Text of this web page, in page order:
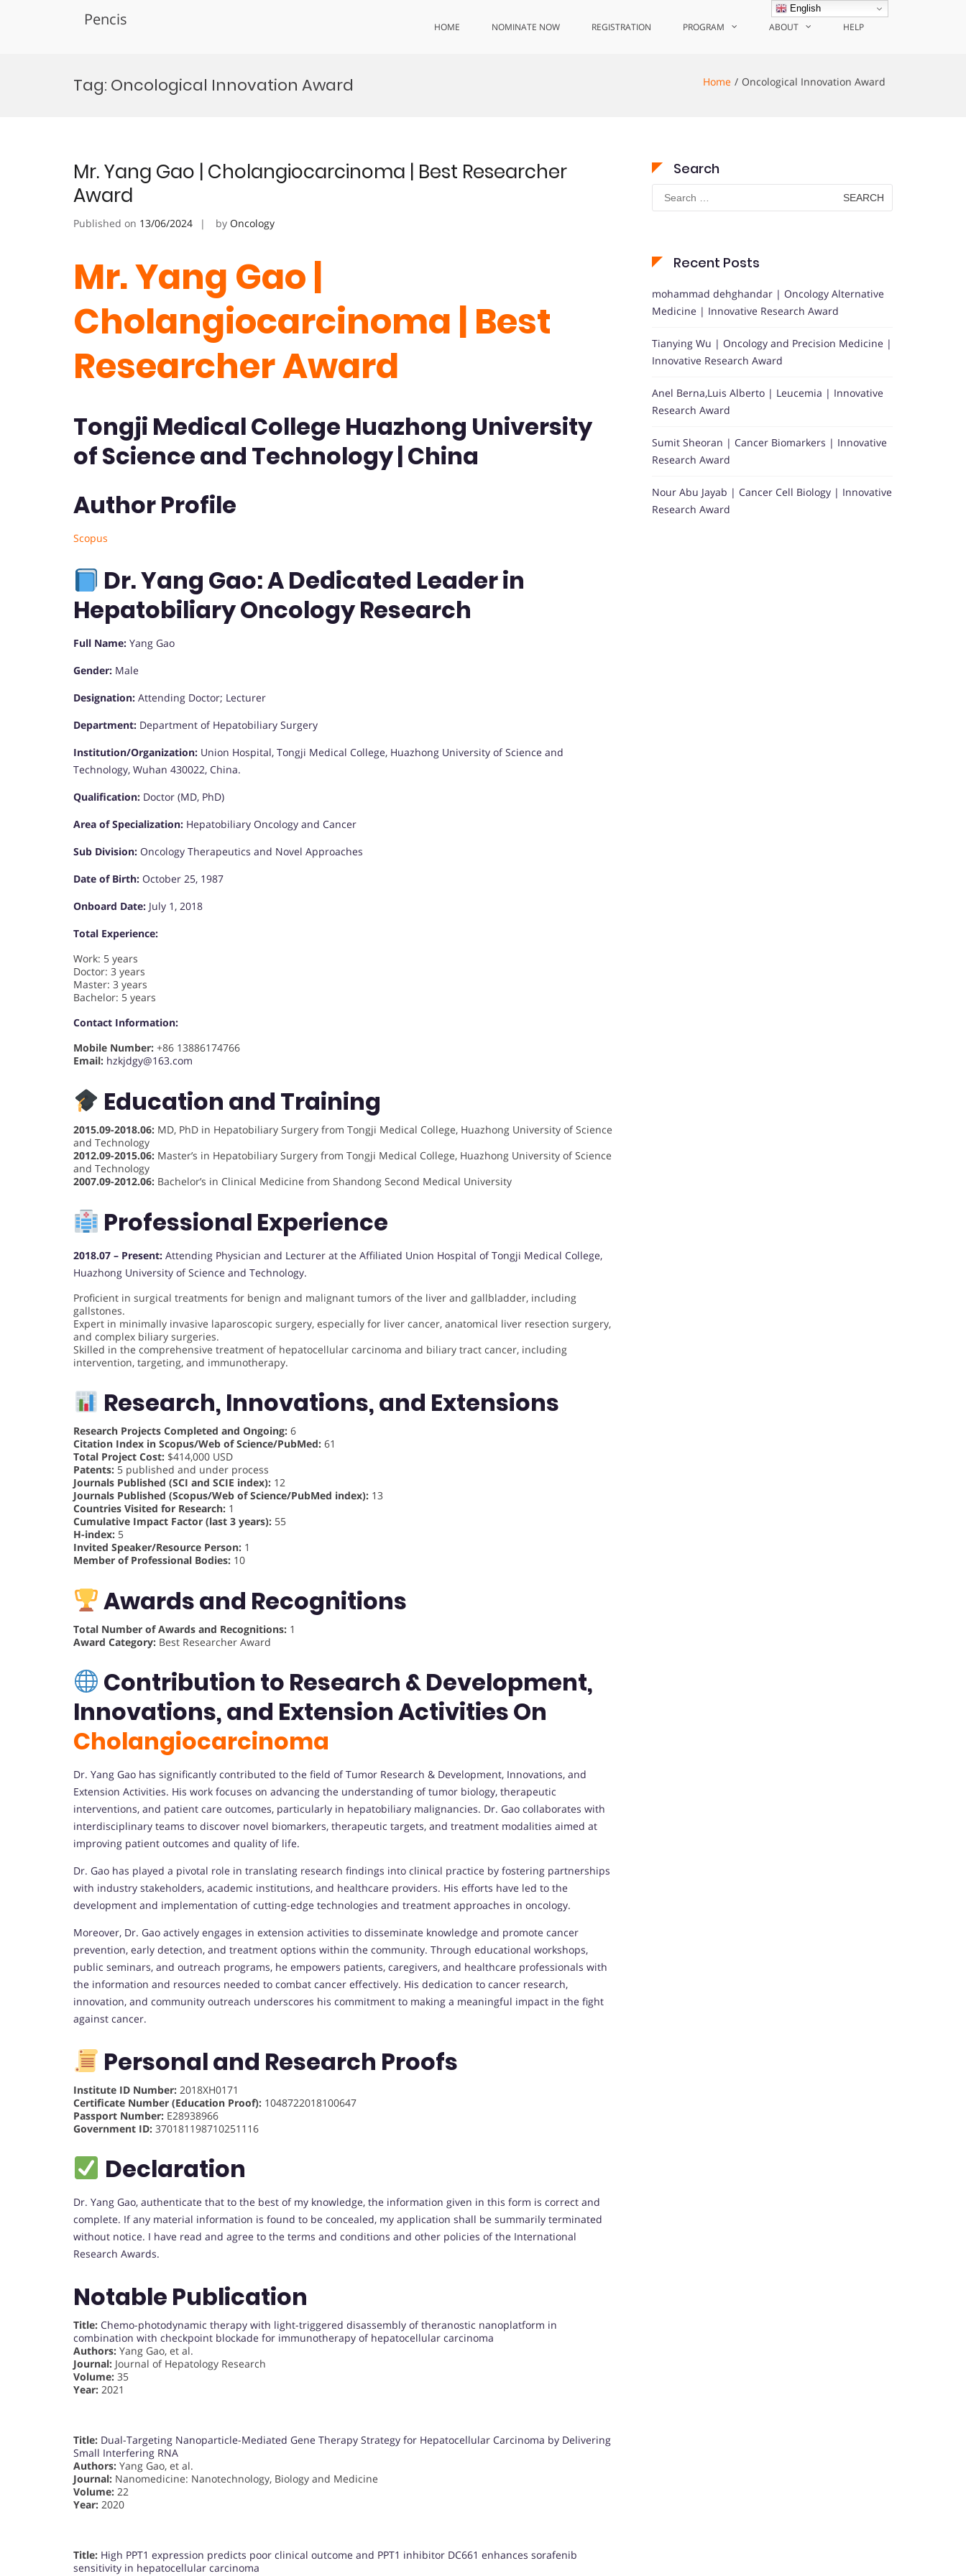
Pencis HOME NOMINATE NOW REGISTRATION PROGRAM ABOUT HELP
Tag: Oncological Innovation Award Home Oncological Innovation Award
Mr. Yang Gao | Cholangiocarcinoma | Best Researcher
Award
Published on 13/06/2024 by Oncology
Mr. Yang Gao |
Cholangiocarcinoma | Best
Researcher Award
Tongji Medical College Huazhong University
of Science and Technology | China
Author Profile
Scopus
Dr. Yang Gao: A Dedicated Leader in
Hepatobiliary Oncology Research
Full Name: Yang Gao
Gender: Male
Designation: Attending Doctor; Lecturer
Department: Department of Hepatobiliary Surgery
Institution/Organization: Union Hospital, Tongji Medical College, Huazhong University of Science and
Technology, Wuhan 430022, China.
Qualification: Doctor (MD, PhD)
Area of Specialization: Hepatobiliary Oncology and Cancer
Sub Division: Oncology Therapeutics and Novel Approaches
Date of Birth: October 25, 1987
Onboard Date: July 1, 2018
Total Experience:
Work: 5 years
Doctor: 3 years
Master: 3 years
Bachelor: 5 years
Contact Information:
Mobile Number: +86 13886174766
Email: hzkjdgy@163.com
Education and Training
2015.09-2018.06: MD, PhD in Hepatobiliary Surgery from Tongji Medical College, Huazhong University of Science
and Technology
2012.09-2015.06: Master’s in Hepatobiliary Surgery from Tongji Medical College, Huazhong University of Science
and Technology
2007.09-2012.06: Bachelor’s in Clinical Medicine from Shandong Second Medical University
Professional Experience
2018.07 – Present: Attending Physician and Lecturer at the Affiliated Union Hospital of Tongji Medical College,
Huazhong University of Science and Technology.
Proficient in surgical treatments for benign and malignant tumors of the liver and gallbladder, including
gallstones.
Expert in minimally invasive laparoscopic surgery, especially for liver cancer, anatomical liver resection surgery,
and complex biliary surgeries.
Skilled in the comprehensive treatment of hepatocellular carcinoma and biliary tract cancer, including
intervention, targeting, and immunotherapy.
Research, Innovations, and Extensions
Research Projects Completed and Ongoing: 6
Citation Index in Scopus/Web of Science/PubMed: 61
Total Project Cost: $414,000 USD
Patents: 5 published and under process
Journals Published (SCI and SCIE index): 12
Journals Published (Scopus/Web of Science/PubMed index): 13
Countries Visited for Research: 1
Cumulative Impact Factor (last 3 years): 55
H-index: 5
Invited Speaker/Resource Person: 1
Member of Professional Bodies: 10
Awards and Recognitions
Total Number of Awards and Recognitions: 1
Award Category: Best Researcher Award
Contribution to Research & Development,
Innovations, and Extension Activities On
Cholangiocarcinoma
Dr. Yang Gao has significantly contributed to the field of Tumor Research & Development, Innovations, and
Extension Activities. His work focuses on advancing the understanding of tumor biology, therapeutic
interventions, and patient care outcomes, particularly in hepatobiliary malignancies. Dr. Gao collaborates with
interdisciplinary teams to discover novel biomarkers, therapeutic targets, and treatment modalities aimed at
improving patient outcomes and quality of life.
Dr. Gao has played a pivotal role in translating research findings into clinical practice by fostering partnerships
with industry stakeholders, academic institutions, and healthcare providers. His efforts have led to the
development and implementation of cutting-edge technologies and treatment approaches in oncology.
Moreover, Dr. Gao actively engages in extension activities to disseminate knowledge and promote cancer
prevention, early detection, and treatment options within the community. Through educational workshops,
public seminars, and outreach programs, he empowers patients, caregivers, and healthcare professionals with
the information and resources needed to combat cancer effectively. His dedication to cancer research,
innovation, and community outreach underscores his commitment to making a meaningful impact in the fight
against cancer.
Personal and Research Proofs
Institute ID Number: 2018XH0171
Certificate Number (Education Proof): 1048722018100647
Passport Number: E28938966
Government ID: 370181198710251116
Declaration
Dr. Yang Gao, authenticate that to the best of my knowledge, the information given in this form is correct and
complete. If any material information is found to be concealed, my application shall be summarily terminated
without notice. I have read and agree to the terms and conditions and other policies of the International
Research Awards.
Notable Publication
Title: Chemo-photodynamic therapy with light-triggered disassembly of theranostic nanoplatform in
combination with checkpoint blockade for immunotherapy of hepatocellular carcinoma
Authors: Yang Gao, et al.
Journal: Journal of Hepatology Research
Volume: 35
Year: 2021
Title: Dual-Targeting Nanoparticle-Mediated Gene Therapy Strategy for Hepatocellular Carcinoma by Delivering
Small Interfering RNA
Authors: Yang Gao, et al.
Journal: Nanomedicine: Nanotechnology, Biology and Medicine
Volume: 22
Year: 2020
Title: High PPT1 expression predicts poor clinical outcome and PPT1 inhibitor DC661 enhances sorafenib
sensitivity in hepatocellular carcinoma
Search
Search
for:
Recent Posts
mohammad dehghandar | Oncology Alternative
Medicine | Innovative Research Award
Tianying Wu | Oncology and Precision Medicine |
Innovative Research Award
Anel Berna,Luis Alberto | Leucemia | Innovative
Research Award
Sumit Sheoran | Cancer Biomarkers | Innovative
Research Award
Nour Abu Jayab | Cancer Cell Biology | Innovative
Research Award
English